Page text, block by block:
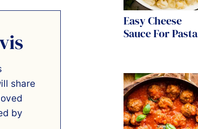
share
by
Easy Cheese
Sauce For Pasta